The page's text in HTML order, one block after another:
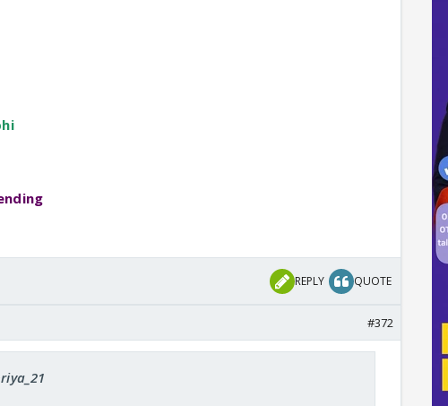
REPLY QUOTE
#372